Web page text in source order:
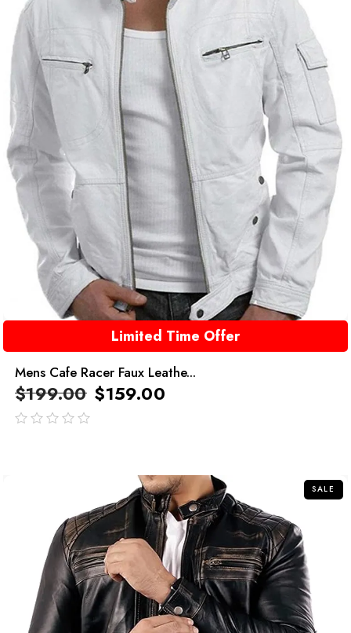
Limited Time Offer
Mens Cafe Racer Faux Leathe...
$199.00 $159.00
SALE